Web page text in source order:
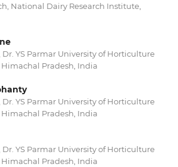
National Dairy Research Institute,
Dr. YS Parmar University of Horticulture
Pradesh, India
Dr. YS Parmar University of Horticulture
Pradesh, India
Dr. YS Parmar University of Horticulture
Pradesh, India